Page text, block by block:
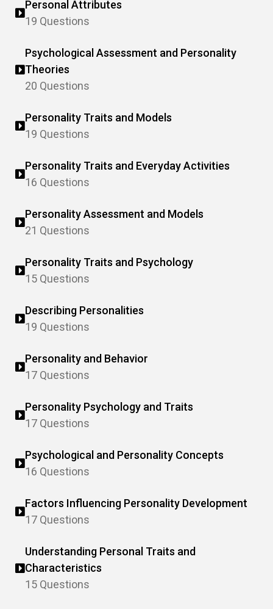
Personal Attributes
19 Questions
Psychological Assessment and Personality
Theories
20 Questions
Personality Traits and Models
19 Questions
Personality Traits and Everyday Activities
16 Questions
Personality Assessment and Models
21 Questions
Personality Traits and Psychology
15 Questions
Describing Personalities
19 Questions
Personality and Behavior
17 Questions
Personality Psychology and Traits
17 Questions
Psychological and Personality Concepts
16 Questions
Factors Influencing Personality Development
17 Questions
Understanding Personal Traits and
Characteristics
15 Questions